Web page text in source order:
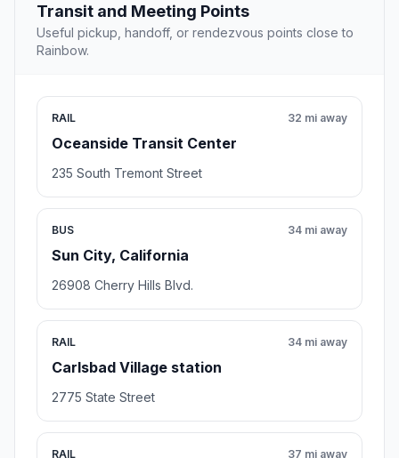
Transit and Meeting Points
Useful pickup, handoff, or rendezvous points close to
Rainbow.
RAIL
Oceanside Transit Center
32 mi away
235 South Tremont Street
BUS
Sun City, California
34 mi away
26908 Cherry Hills Blvd.
RAIL
Carlsbad Village station
34 mi away
2775 State Street
RAIL 37 mi away